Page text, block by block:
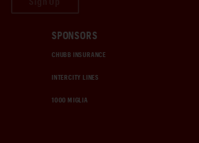
SPONSORS
CHUBB INSURANCE
INTERCITY LINES
1000 MIGLIA